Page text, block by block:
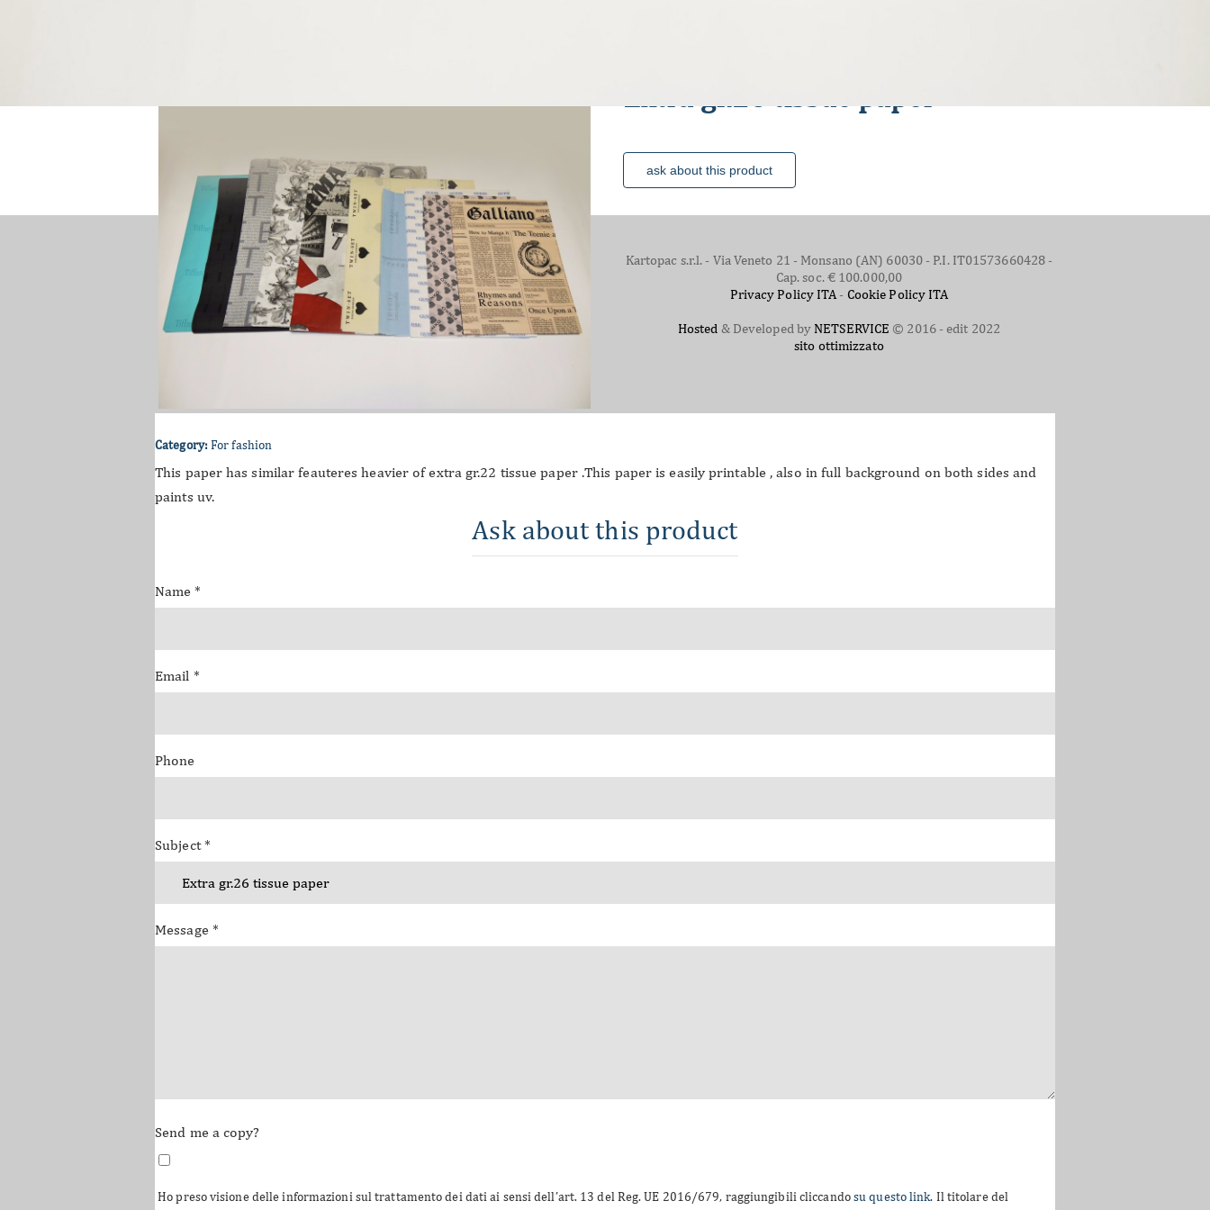
Extra gr.26 tissue paper
ask about this product
Category: For fashion
This paper has similar feauteres heavier of extra gr.22 tissue paper .This paper is easily printable , also in full background on both sides and
paints uv.
Ask about this product
Name *
Email *
Phone
Subject*
Message*
Send me a copy?
Ho preso visione delle informazioni sul trattamento dei dati ai sensi dell’art. 13 del Reg. UE 2016/679, raggiungibili cliccandosu questo link. Il titolare del
Kartopac s.r.l. - Via Veneto 21 - Monsano (AN) 60030 - P.I. IT01573660428 -
Cap. soc. € 100.000,00
Privacy Policy ITA - Cookie Policy ITA
Hosted & Developed by NETSERVICE © 2016 - edit 2022
sito ottimizzato